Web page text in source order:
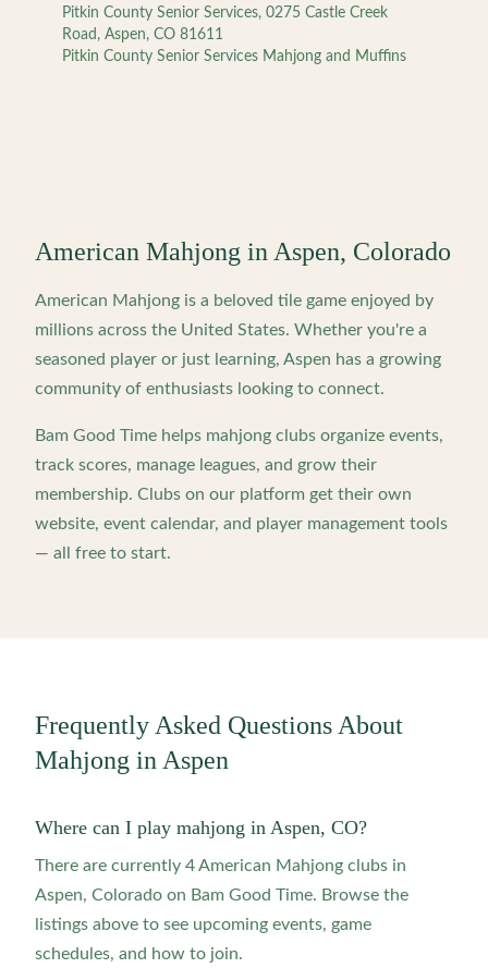
Pitkin County Senior Services, 0275 Castle Creek
Road, Aspen, CO 81611
Pitkin County Senior Services Mahjong and Muffins
American Mahjong in Aspen, Colorado
American Mahjong is a beloved tile game enjoyed by
millions across the United States. Whether you're a
seasoned player or just learning, Aspen has a growing
community of enthusiasts looking to connect.
Bam Good Time helps mahjong clubs organize events,
track scores, manage leagues, and grow their
membership. Clubs on our platform get their own
website, event calendar, and player management tools
— all free to start.
Frequently Asked Questions About
Mahjong in Aspen
Where can I play mahjong in Aspen, CO?
There are currently 4 American Mahjong clubs in
Aspen, Colorado on Bam Good Time. Browse the
listings above to see upcoming events, game
schedules, and how to join.